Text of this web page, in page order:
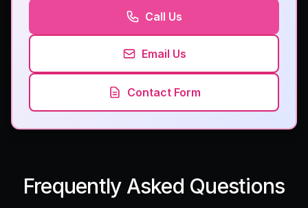
Call Us
Email Us
Contact Form
Frequently Asked Questions